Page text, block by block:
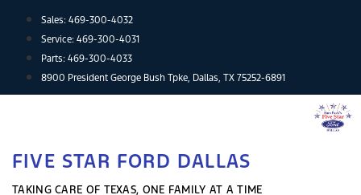
content
Sales: 469-300-4032
Service: 469-300-4031
Parts: 469-300-4033
8900 President George Bush Tpke, Dallas, TX 75252-6891
FIVE STAR FORD DALLAS
TAKING CARE OF TEXAS, ONE FAMILY AT A TIME